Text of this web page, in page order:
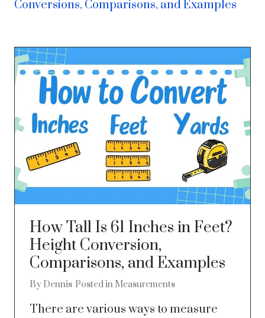
Conversions, Comparisons, and Examples
How Tall Is 61 Inches in Feet?
Height Conversion,
Comparisons, and Examples
By Dennis Posted in Measurements
There are various ways to measure